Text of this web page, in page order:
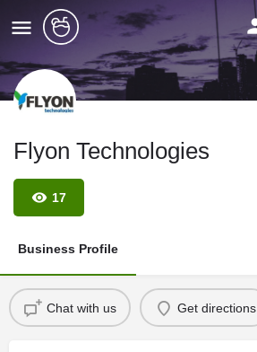
Flyon Technologies
17
Business Profile
Chat with us Get directions